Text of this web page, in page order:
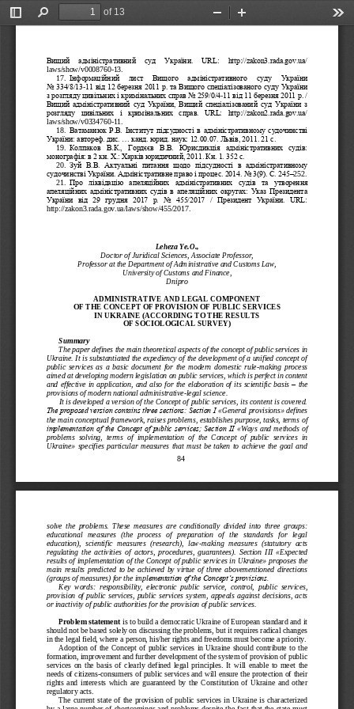
Toggle
Find
of 13
Zoom
84
Вищий   адміністративний   суд   України.   URL:   http://zakon3.rada.gov.ua/
laws/show/v0008760-13.
17.
Інформаційний   лист   Вищого   адміністративного   суду   України
No 334/8/13-11 від 12 березня 2011 р. та Вищого спеціалізованого суду України
з розгляду цивільних і кримінальних справ No 259/0/4-11 від 11 березня 2011 р. /
Вищий  адміністративний  суд  України,  Вищий  спеціалізований  суд  України  з
розгляду  цивільних  і  кримінальних  справ.  URL:  http://zakon2.rada.gov.ua/
laws/show/v0334760-11.
18.
Ватаманюк Р.В. Інститут підсудності в адміністративному судочинстві
України: автореф. дис. ... канд. юрид. наук: 12.00.07. Львів, 2011. 21 с.
19.
Колпаков  В.К.,  Гордєєв  В.В.  Юрисдикція  адміністративних  судів:
монографія: в 2 кн. Х.: Харків юридичний, 2011. Кн. 1. 352 с.
20.
Зуй  В.В.  Актуальні  питання  щодо  підсудності  в  адміністративному
судочинстві України. Адміністративне право і процес. 2014. No 3(9). С. 245–252.
21.
Про  ліквідацію  апеляційних  адміністративних  судів  та  утворення
апеляційних  адміністративних  судів  в  апеляційних  округах:  Указ  Президента
України  від  29  грудня  2017  р.  No  455/2017  /  Президент  України.  URL:
http://zakon3.rada.gov.ua/laws/show/455/2017.
Leheza Ye.O.,
Doctor of Juridical Sciences, Associate Professor,
Professor at the Department of Administrative and Customs Law,
University of Customs and Finance,
Dnipro
ADMINISTRATIVE AND LEGAL COMPONENT
OF THE CONCEPT OF PROVISION OF PUBLIC SERVICES
IN UKRAINE (ACCORDING TO THE RESULTS
OF SOCIOLOGICAL SURVEY)
Summary
The paper defines the main theoretical aspects of the concept of public services in
Ukraine. It is substantiated the expediency of the development of a unified concept of
public  services  as  a  basic  document  for  the  modern  domestic  rule-making  process
aimed at developing modern legislation on public services, which is perfect in content
and  effective  in  application,  and  also  for  the  elaboration  of  its  scientific  basis – the
provisions of modern national administrative-legal science.
It is developed a version of the Concept of public services, its content is covered.
The proposed version contains three sections: Section І «General provisions»defines
the main conceptual framework, raises problems, establishes purpose, tasks, terms of
implementation of the Concept of public services; Section ІІ «Ways  and  methods  of
problems  solving,  terms  of  implementation  of  the  Concept  of  public  services  in
Ukraine» specifies  particular  measures  that  must  be  taken  to  achieve  the  goal  and
solve  the problems. These  measures  are  conditionally  divided  into  three  groups:
educational   measures   (the   process   of   preparation   of   the   standards   for   legal
education),  scientific  measures  (research),  law-making  measures  (statutory  acts
regulating  the  activities  of actors,  procedures,  guarantees).  Section  III «Expected
results of implementation of the Concept of public services in Ukraine» proposes the
main  results  predicted  to  be  achieved  by  virtue  of  three  abovementioned  directions
(groups of measures) for the implementation of the Concept’s provisions.
Key  words:  responsibility,  electronic  public  service,  control,  public  services,
provision  of  public  services,  public  services  system,  appeals  against  decisions,  acts
or inactivity of public authorities for the provision of public services.
Problem statement is to build a democratic Ukraine of European standard and it
should not be based solely on discussing the problems, but it requires radical changes
in the legal field, where a person, his/her rights and freedoms must become a priority.
Adoption  of  the  Concept  of  public  services  in  Ukraine  should  contribute  to  the
formation, improvement and further development of the system of provision of public
services  on  the  basis  of  clearly  defined  legal  principles.  It  will  enable  to  meet  the
needs of citizens-consumers of public services and will ensure the protection of their
rights  and  interests  which  are  guaranteed  by  the  Constitution  of  Ukraine  and  other
regulatory acts.
The  current  state  of  the  provision  of  public  services  in  Ukraine  is  characterized